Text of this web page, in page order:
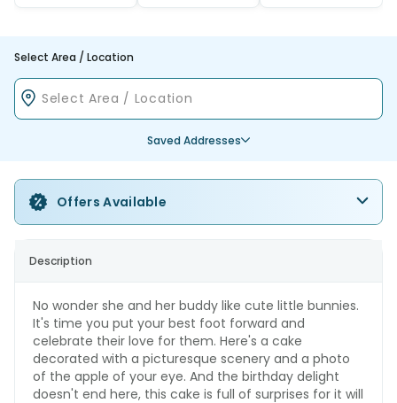
Select Area / Location
Saved Addresses
Offers Available
Description
No wonder she and her buddy like cute little bunnies.
It's time you put your best foot forward and
celebrate their love for them. Here's a cake
decorated with a picturesque scenery and a photo
of the apple of your eye. And the birthday delight
doesn't end here, this cake is full of surprises for it will